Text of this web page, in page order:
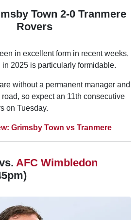
Town 2-0 Tranmere
Rovers
in excellent form in recent weeks,
2025 is particularly formidable.
without a permanent manager and
so expect an 11th consecutive
on Tuesday.
Grimsby Town vs Tranmere
AFC Wimbledon